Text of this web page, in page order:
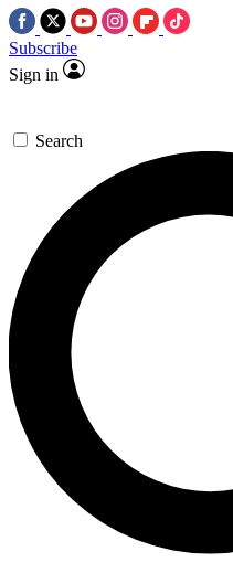
Subscribe
Sign in
Search